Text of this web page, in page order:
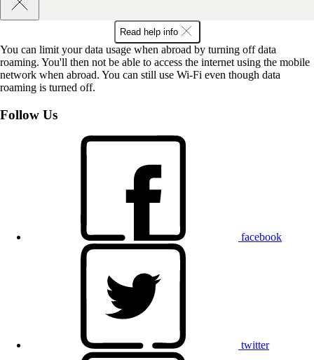
Read help info
You can limit your data usage when abroad by turning off data
roaming. You'll then not be able to access the internet using the mobile
network when abroad. You can still use Wi-Fi even though data
roaming is turned off.
Follow Us
facebook
twitter